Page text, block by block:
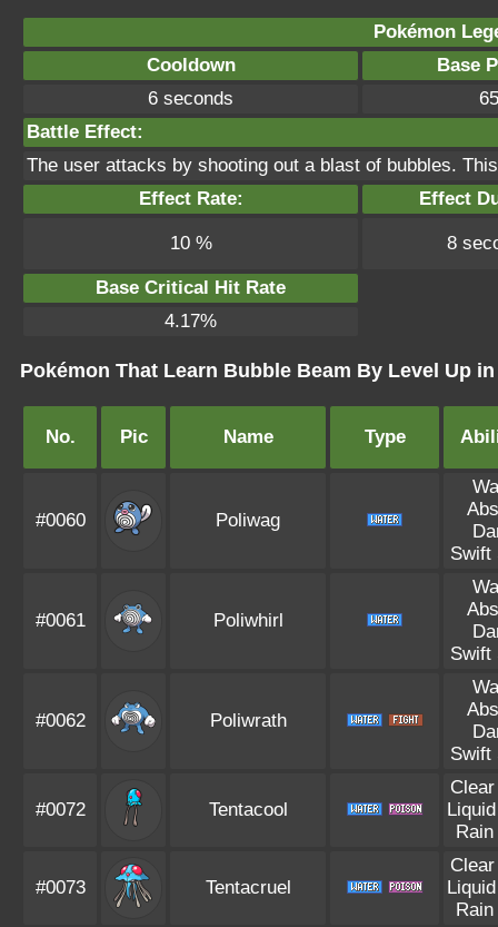
Pokémon
Cooldown
Base
6 seconds
65
Battle Effect:
The user attacks by shooting out a blast of bubbles.
Effect Rate:
Effect
10 % 8
Base Critical Hit Rate
4.17%
Pokémon That Learn Bubble Beam By Level Up
No. Pic Name Type
#0060 Poliwag
Swift
#0061 Poliwhirl
Swift
#0062 Poliwrath
Swift
#0072 Tentacool
#0073 Tentacruel